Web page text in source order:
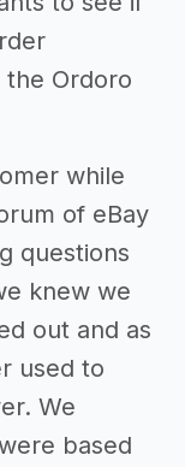
Ordoro
while
of eBay
questions
knew we
out and as
used to
We
based